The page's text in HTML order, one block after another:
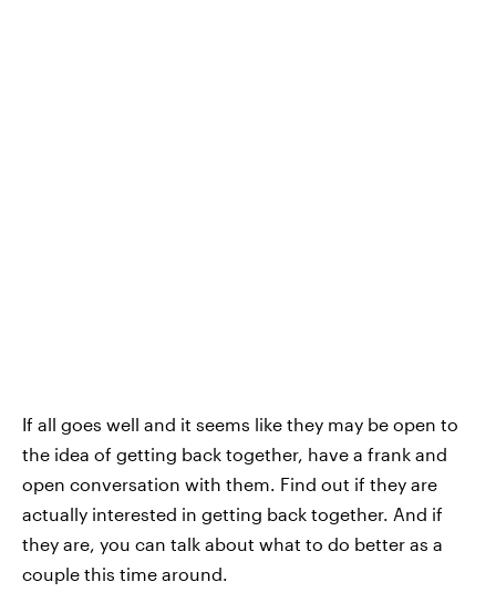
If all goes well and it seems like they may be open to
the idea of getting back together, have a frank and
open conversation with them. Find out if they are
actually interested in getting back together. And if
they are, you can talk about what to do better as a
couple this time around.